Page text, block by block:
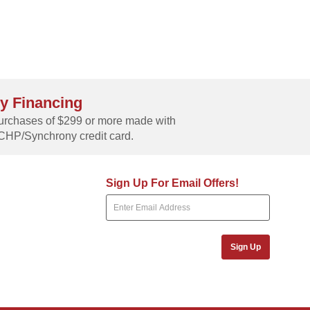
Financing
of $299 or more made with
Synchrony credit card.
Sign Up For Email Offers!
Sign Up